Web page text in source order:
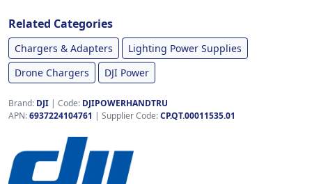
Related Categories
Chargers & Adapters
Lighting Power Supplies
Drone Chargers
DJI Power
Brand: DJI | Code: DJIPOWERHANDTRU
APN:6937224104761 | Supplier Code:CP.QT.00011535.01